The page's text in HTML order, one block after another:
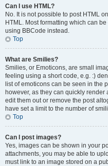
Can I use HTML?
No. It is not possible to post HTML
HTML. Most formatting which can
using BBCode instead.
Top
What are Smilies?
Smilies, or Emoticons, are small
feeling using a short code, e.g. :)
list of emoticons can be seen in the
however, as they can quickly
edit them out or remove the post
have set a limit to the number of
Top
Can I post images?
Yes, images can be shown in your
attachments, you may be able to
must link to an image stored on a